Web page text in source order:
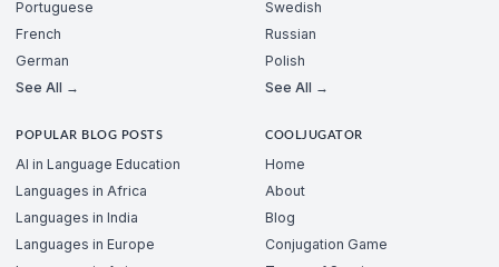
Portuguese
French
German
See All →
Swedish
Russian
Polish
See All →
POPULAR BLOG POSTS
AI in Language Education
Languages in Africa
Languages in India
Languages in Europe
COOLJUGATOR
Home
About
Blog
Conjugation Game